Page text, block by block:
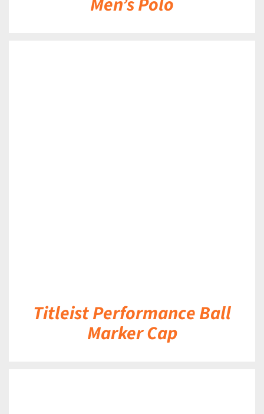
Titleist Performance Ball
Marker Cap